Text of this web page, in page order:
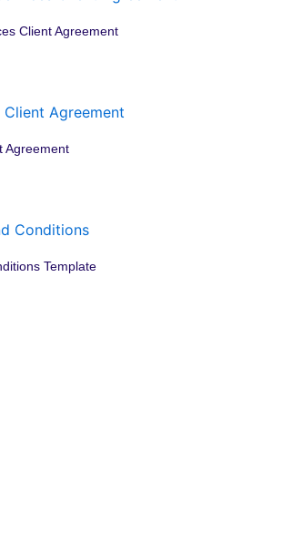
Client Agreement
Agreement
Template